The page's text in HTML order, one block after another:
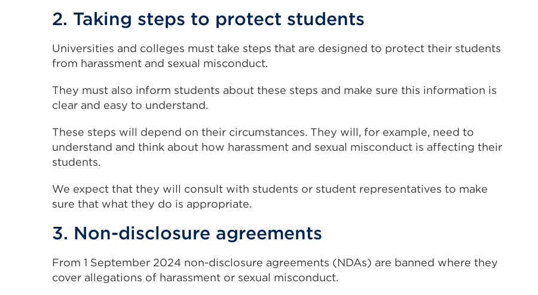
2. Taking steps to protect students
Universities and colleges must take steps that are designed to protect their students
from harassment and sexual misconduct.
They must also inform students about these steps and make sure this information is
clear and easy to understand.
These steps will depend on their circumstances. They will, for example, need to
understand and think about how harassment and sexual misconduct is affecting their
students.
We expect that they will consult with students or student representatives to make
sure that what they do is appropriate.
3. Non-disclosure agreements
From 1 September 2024 non-disclosure agreements (NDAs) are banned where they
cover allegations of harassment or sexual misconduct.